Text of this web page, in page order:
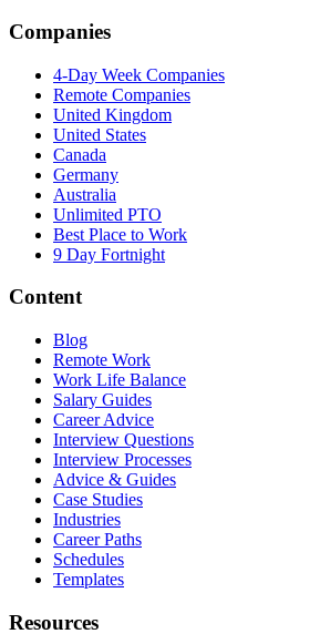
Companies
4-Day Week Companies
Remote Companies
United Kingdom
United States
Canada
Germany
Australia
Unlimited PTO
Best Place to Work
9 Day Fortnight
Content
Blog
Remote Work
Work Life Balance
Salary Guides
Career Advice
Interview Questions
Interview Processes
Advice & Guides
Case Studies
Industries
Career Paths
Schedules
Templates
Resources